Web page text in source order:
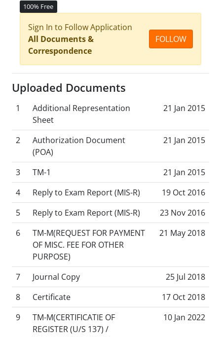
100% Free
Sign In to Follow Application
All Documents &
Correspondence
FOLLOW
Uploaded Documents
1
Additional Representation
Sheet
21 Jan 2015
2
Authorization Document
(POA)
21 Jan 2015
3 TM-1
21 Jan 2015
4
Reply to Exam Report (MIS-R)
19 Oct 2016
5
Reply to Exam Report (MIS-R)
23 Nov 2016
6
TM-M(REQUEST FOR PAYMENT
OF MISC. FEE FOR OTHER
PURPOSE)
21 May 2018
7 Journal Copy
25 Jul 2018
8
Certificate
17 Oct 2018
9
TM-M(CERTIFICATIE OF
REGISTER (U/S 137) /
10 Jan 2022